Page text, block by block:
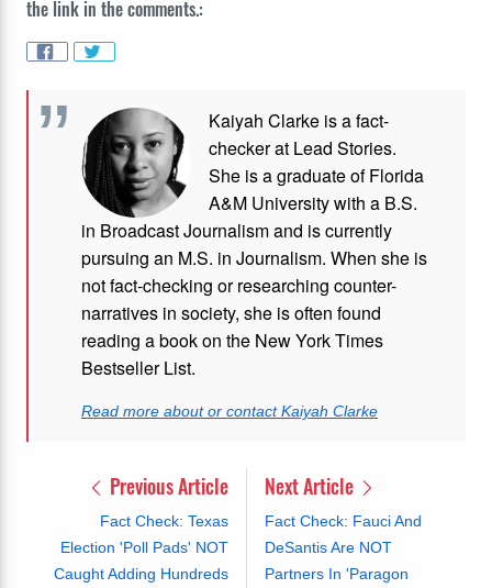
the link in the comments.:
Kaiyah Clarke is a fact-
checker at Lead Stories.
She is a graduate of Florida
A&M University with a B.S.
in Broadcast Journalism and is currently
pursuing an M.S. in Journalism. When she is
not fact-checking or researching counter-
narratives in society, she is often found
reading a book on the New York Times
Bestseller List.
Read more about or contact Kaiyah Clarke
Previous Article
Fact Check: Texas
Election 'Poll Pads' NOT
Caught Adding Hundreds
Next Article
Fact Check: Fauci And
DeSantis Are NOT
Partners In 'Paragon